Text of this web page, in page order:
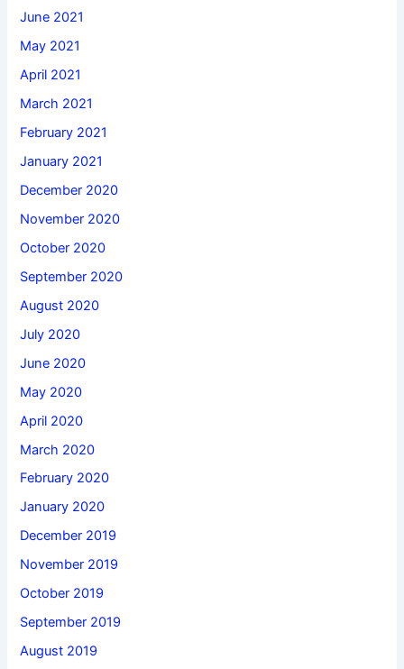
June 2021
May 2021
April 2021
March 2021
February 2021
January 2021
December 2020
November 2020
October 2020
September 2020
August 2020
July 2020
June 2020
May 2020
April 2020
March 2020
February 2020
January 2020
December 2019
November 2019
October 2019
September 2019
August 2019